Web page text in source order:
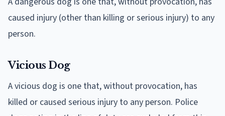
caused injury (other than killing or serious injury) to any
person.
Vicious Dog
A vicious dog is one that, without provocation, has
killed or caused serious injury to any person. Police